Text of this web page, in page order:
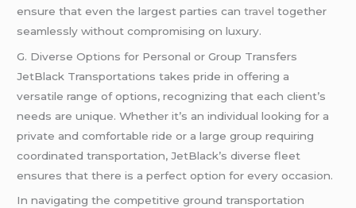
ensure that even the largest parties cantraveltogether
seamlessly without compromising on luxury.
G. Diverse Options for Personal or Group Transfers
JetBlack Transportations takes pride in offering a
versatile range of options, recognizing that each client’s
needs are unique. Whether it’s an individual looking for a
private and comfortable ride or a large group requiring
coordinated transportation, JetBlack’s diverse fleet
ensures that there is a perfect option for every occasion.
In navigating the competitive ground transportation